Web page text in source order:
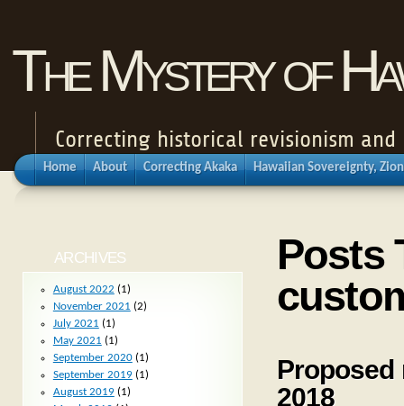
The Mystery of
Correcting historical revisionism
Home About Correcting Akaka Hawaiian Sovereignty,
Posts
Proposed
2018
ARCHIVES
August 2022 (1)
November 2021 (2)
July 2021 (1)
May 2021 (1)
September 2020(1)
September 2019(1)
August 2019(1)